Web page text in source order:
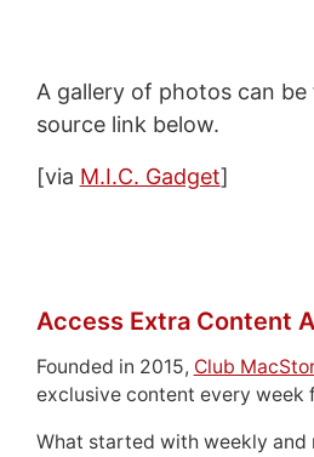
A gallery of photos can
source link below.
[via M.I.C. Gadget]
Access Extra Content
Founded in 2015, Club
exclusive content every week
What started with weekly and